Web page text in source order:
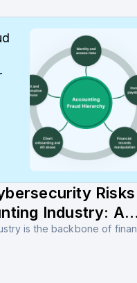
Risks
Industry: A
for Prevention